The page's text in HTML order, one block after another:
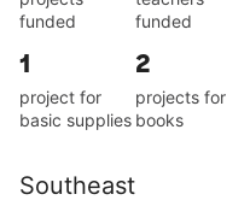
funded
funded
1
project for
basic supplies
2
projects for
books
Southeast